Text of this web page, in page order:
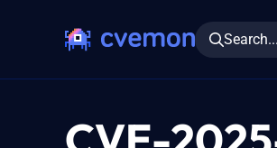
Search...